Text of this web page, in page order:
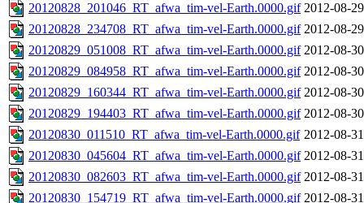
20120828_201046_RT_afwa_tim-vel-Earth.0000.gif 2012-08-
20120828_234708_RT_afwa_tim-vel-Earth.0000.gif 2012-08-
20120829_051008_RT_afwa_tim-vel-Earth.0000.gif 2012-08-
20120829_084958_RT_afwa_tim-vel-Earth.0000.gif 2012-08-
20120829_160344_RT_afwa_tim-vel-Earth.0000.gif 2012-08-
20120829_194403_RT_afwa_tim-vel-Earth.0000.gif 2012-08-
20120830_011510_RT_afwa_tim-vel-Earth.0000.gif 2012-08-
20120830_045604_RT_afwa_tim-vel-Earth.0000.gif 2012-08-
20120830_082603_RT_afwa_tim-vel-Earth.0000.gif 2012-08-
20120830_154719_RT_afwa_tim-vel-Earth.0000.gif 2012-08-